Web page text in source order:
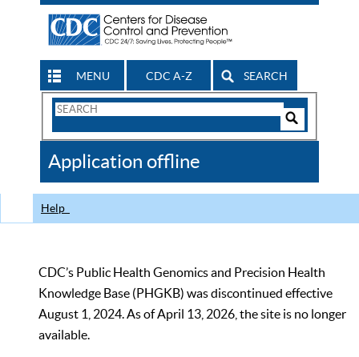
MENU CDC A-Z SEARCH
Search
CDC
Application offline
Help
CDC’s Public Health Genomics and Precision Health
Knowledge Base (PHGKB) was discontinued effective
August 1, 2024. As of April 13, 2026, the site is no longer
available.